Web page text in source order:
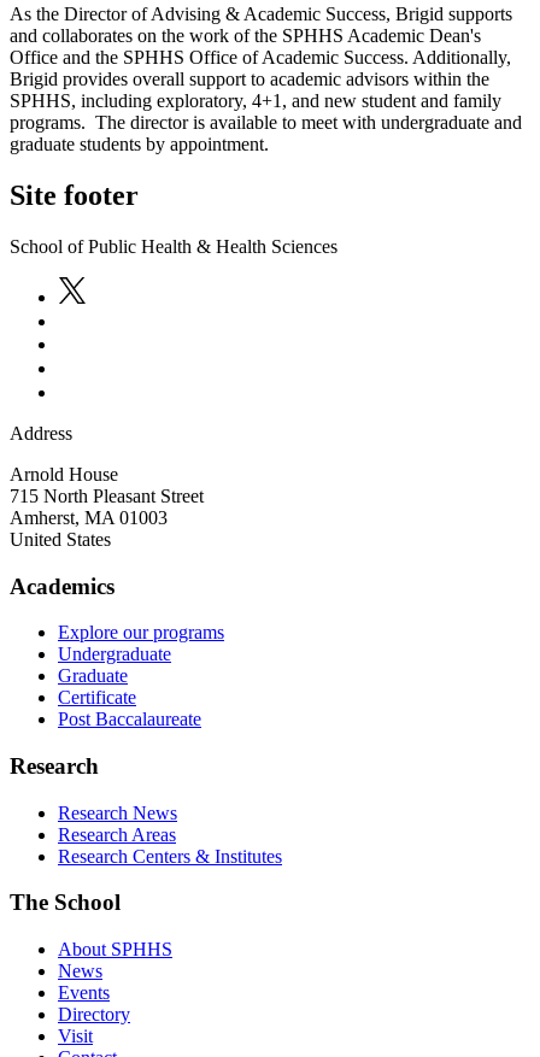
As the Director of Advising & Academic Success, Brigid supports
and collaborates on the work of the SPHHS Academic Dean's
Office and the SPHHS Office of Academic Success. Additionally,
Brigid provides overall support to academic advisors within the
SPHHS, including exploratory, 4+1, and new student and family
programs. The director is available to meet with undergraduate and
graduate students by appointment.
Site footer
School of Public Health & Health Sciences
Address
Arnold House
715 North Pleasant Street
Amherst, MA 01003
United States
Academics
Explore our programs
Undergraduate
Graduate
Certificate
Post Baccalaureate
Research
Research News
Research Areas
Research Centers & Institutes
The School
About SPHHS
News
Events
Directory
Visit